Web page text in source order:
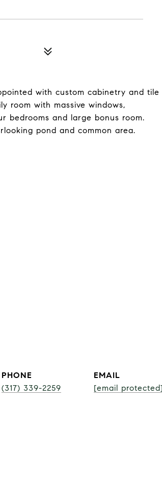
with custom cabinetry and tile
room with massive windows,
bedrooms and large bonus room.
pond and common area.
PHONE
(317) 339-2259
EMAIL
[email